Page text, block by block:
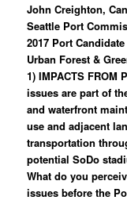
John Creighton,
Seattle Port
2017 Port
Urban Forest &
1) IMPACTS FROM
issues are part of
and waterfront
use and adjacent
transportation
potential SoDo
What do you
issues before the